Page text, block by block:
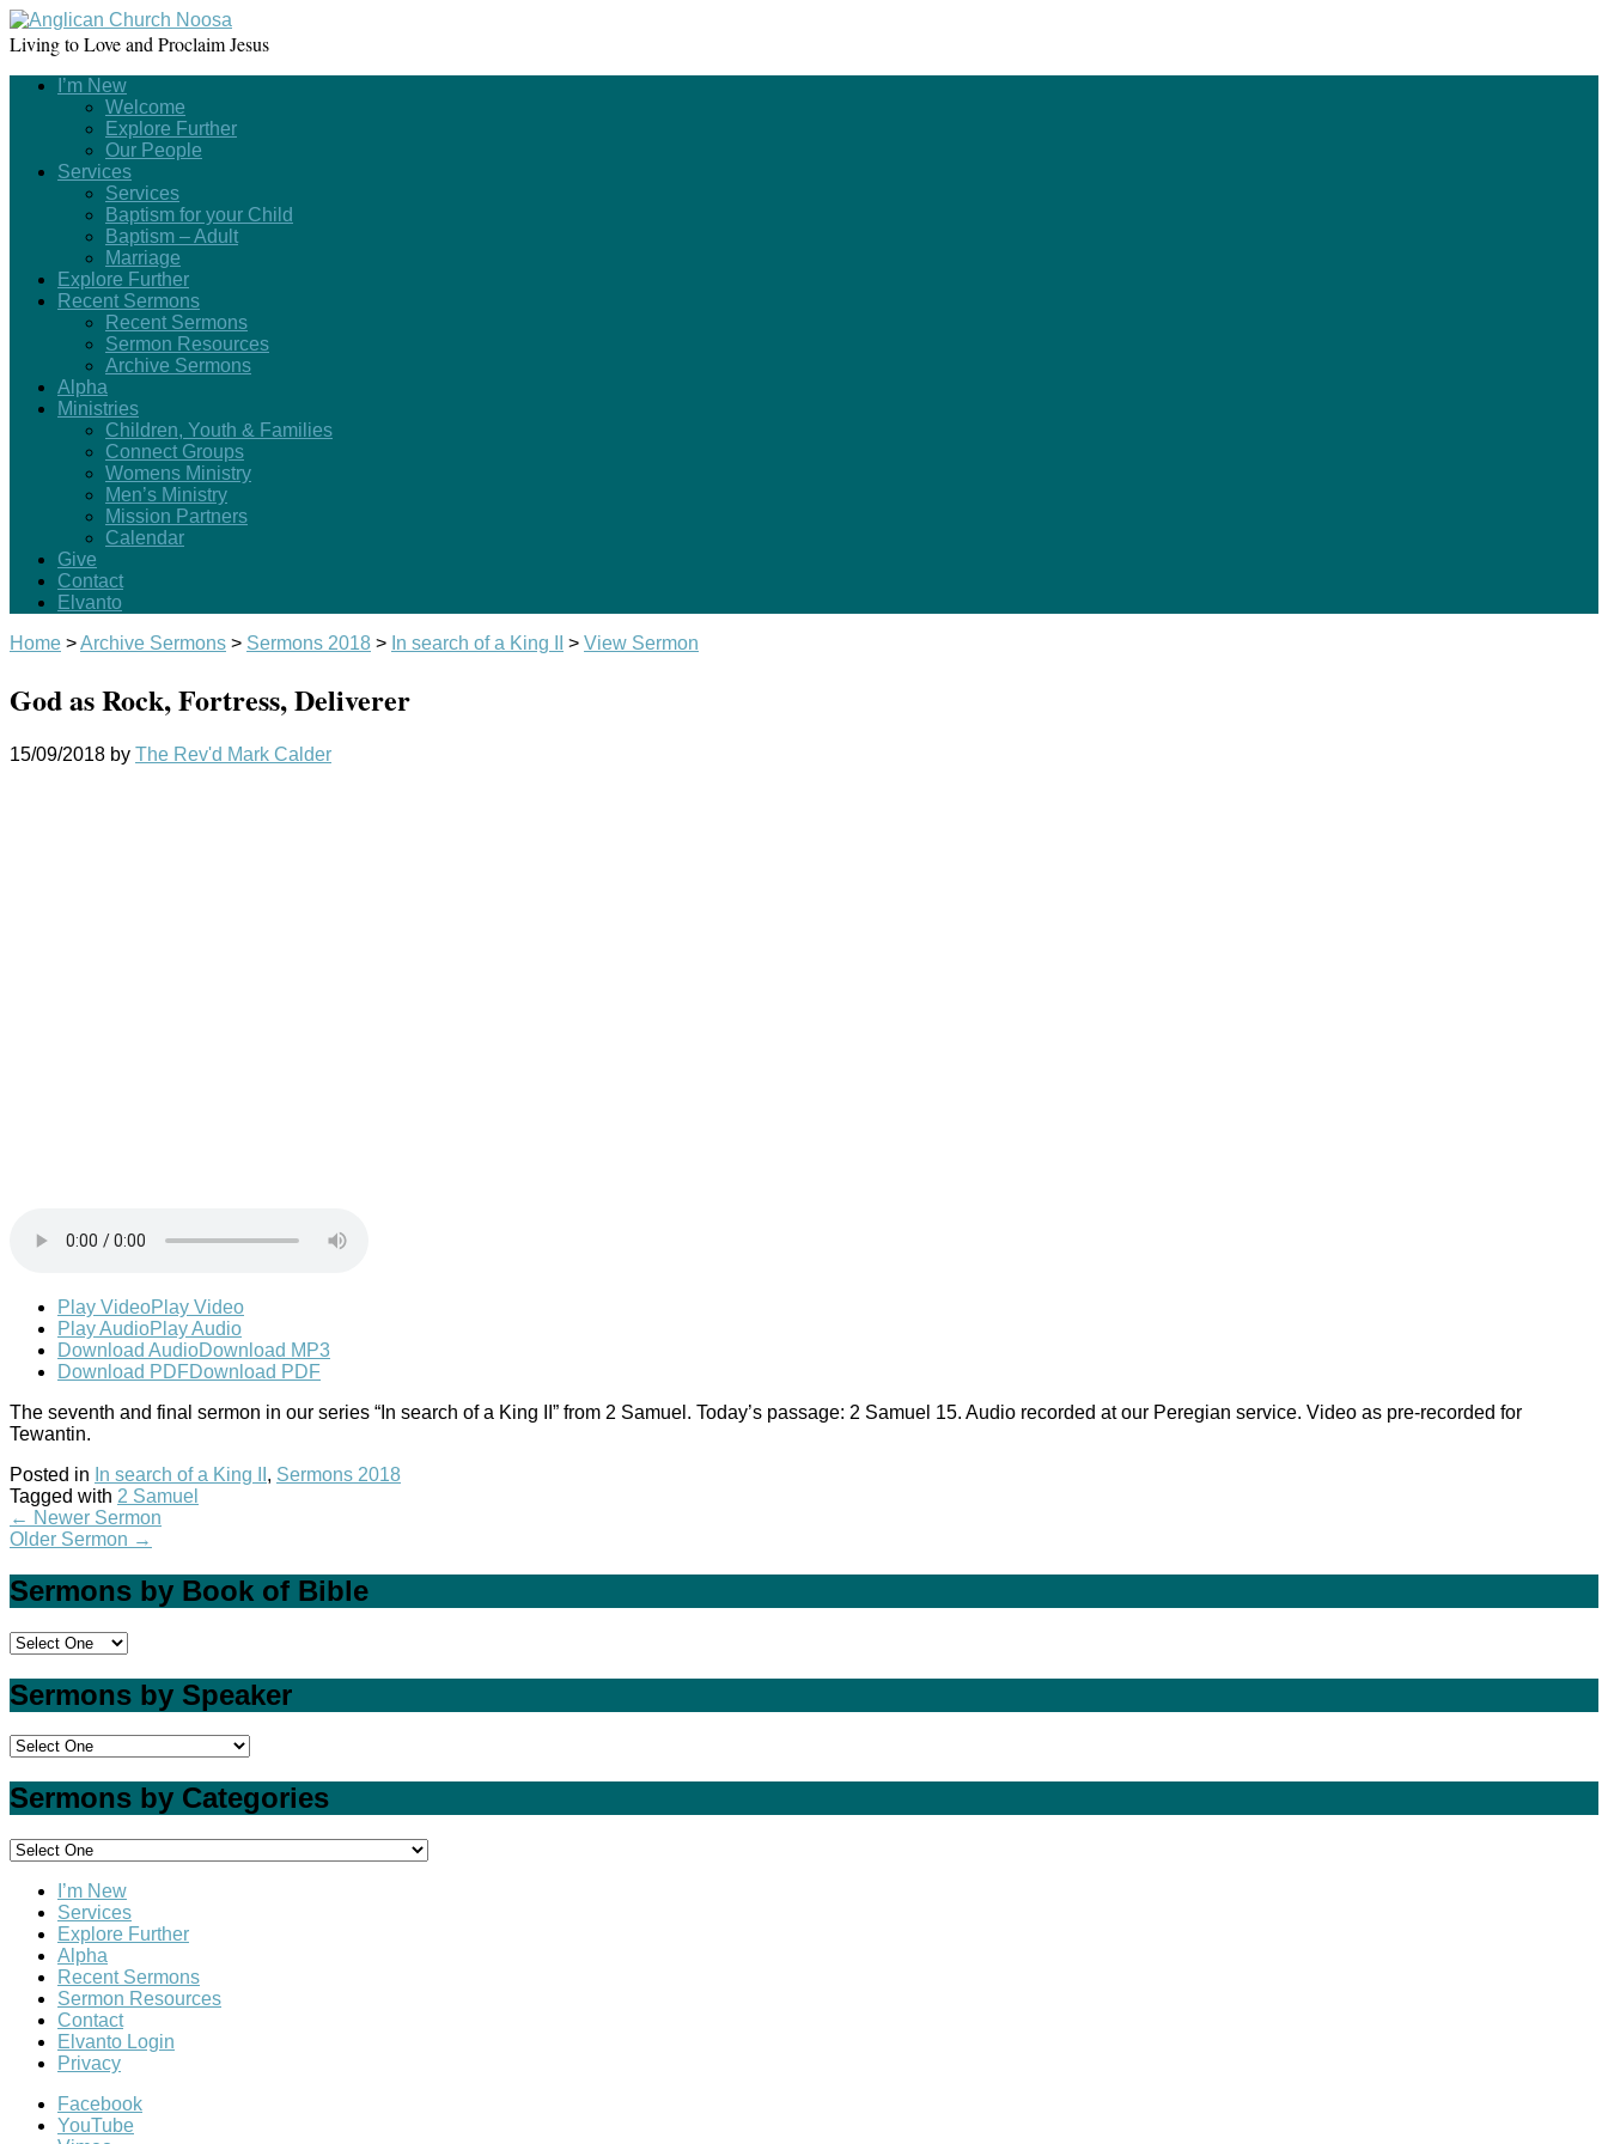
Living to Love and Proclaim Jesus
I’m New
Welcome
Explore Further
Our People
Services
Services
Baptism for your Child
Baptism – Adult
Marriage
Explore Further
Recent Sermons
Recent Sermons
Sermon Resources
Archive Sermons
Alpha
Ministries
Children, Youth & Families
Connect Groups
Womens Ministry
Men’s Ministry
Mission Partners
Calendar
Give
Contact
Elvanto
Home >Archive Sermons > Sermons 2018 > In search of a King II > View Sermon
God as Rock, Fortress, Deliverer
15/09/2018 by The Rev'd Mark Calder
Play VideoPlay Video
Play AudioPlay Audio
Download AudioDownload MP3
Download PDFDownload PDF
The seventh and final sermon in our series “In search of a King II” from 2 Samuel. Today’s passage: 2 Samuel 15. Audio recorded at our Peregian service. Video as pre-recorded for
Tewantin.
Posted in In search of a King II , Sermons 2018
Tagged with 2 Samuel
← Newer Sermon
Older Sermon →
Sermons by Book of Bible
Sermons by Speaker
Sermons by Categories
I’m New
Services
Explore Further
Alpha
Recent Sermons
Sermon Resources
Contact
Elvanto Login
Privacy
Facebook
YouTube